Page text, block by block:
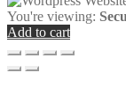
You're viewing:
Add to cart